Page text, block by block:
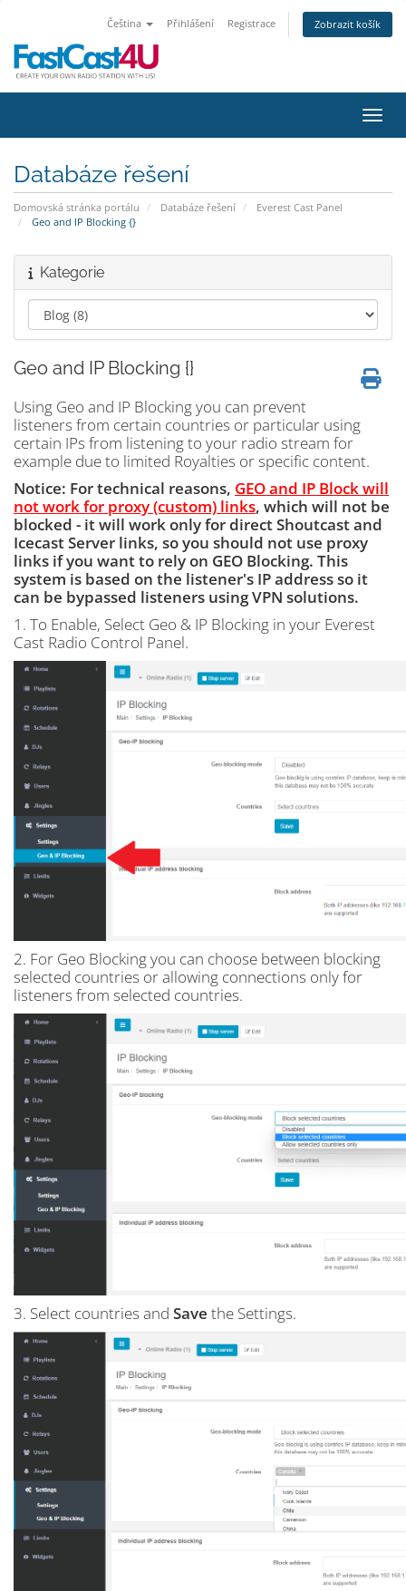
Čeština Přihlášení Registrace Zobrazit košík
Databáze řešení
Domovská stránka portálu Databáze řešení
Everest Cast Panel
Geo and IP Blocking {}
Kategorie
Geo and IP Blocking {}
Using Geo and IP Blocking you can prevent
listeners from certain countries or particular using
certain IPs from listening to your radio stream for
example due to limited Royalties or specific content.
Notice: For technical reasons, GEO and IP Block will
not work for proxy (custom) links, which will not be
blocked - it will work only for direct Shoutcast and
Icecast Server links, so you should not use proxy
links if you want to rely on GEO Blocking. This
system is based on the listener's IP address so it
can be bypassed listeners using VPN solutions.
1. To Enable, Select Geo & IP Blocking in your Everest
Cast Radio Control Panel.
2. For Geo Blocking you can choose between blocking
selected countries or allowing connections only for
listeners from selected countries.
3. Select countries and Save the Settings.